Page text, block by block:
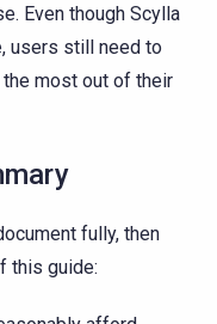
Even though Scylla
users still need to
most out of their
fully, then
this guide: